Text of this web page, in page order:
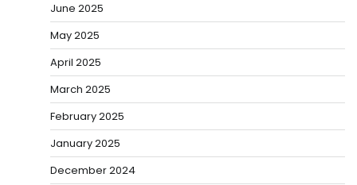
June 2025
May 2025
April 2025
March 2025
February 2025
January 2025
December 2024